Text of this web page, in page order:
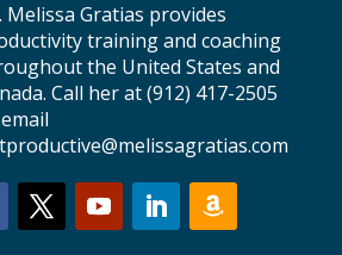
Melissa Gratias provides
training and coaching
the United States and
Call her at (912) 417-2505